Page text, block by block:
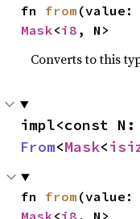
fn from (value:
Mask<i8 , N>
Converts to this
impl<const N:
From<Mask<
fn from (value:
Mask<i8 , N>